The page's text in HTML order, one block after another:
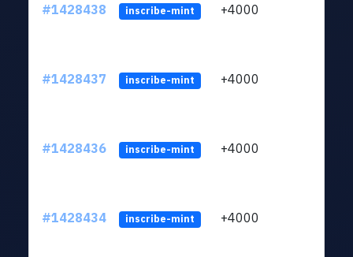
#1428438 inscribe-mint +4000
#1428437 inscribe-mint +4000
#1428436 inscribe-mint +4000
#1428434 inscribe-mint +4000